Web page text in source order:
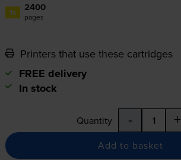
1x 2400
pages
Printers that use these cartridges
FREE delivery
In stock
Quantity - +
Add to basket